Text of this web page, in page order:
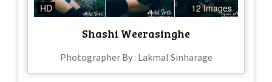
HD 12 Images
Shashi Weerasinghe
Photographer By : Lakmal Sinharage